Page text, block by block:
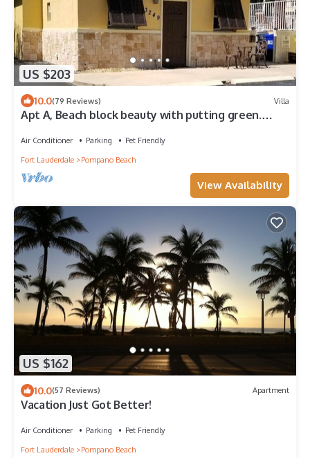
US $203
10.0(79 Reviews) Villa
Apt A, Beach block beauty with putting green.
Air Conditioner Parking
Pet Friendly
Fort Lauderdale
Pompano Beach
View Availability
US $162
10.0(57 Reviews) Apartment
Vacation Just Got Better!
Air Conditioner Parking
Pet Friendly
Fort Lauderdale
Pompano Beach